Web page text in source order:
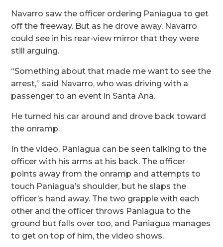
Navarro saw the officer ordering Paniagua to get
off the freeway. But as he drove away, Navarro
could see in his rear-view mirror that they were
still arguing.
“Something about that made me want to see the
arrest,” said Navarro, who was driving with a
passenger to an event in Santa Ana.
He turned his car around and drove back toward
the onramp.
In the video, Paniagua can be seen talking to the
officer with his arms at his back. The officer
points away from the onramp and attempts to
touch Paniagua’s shoulder, but he slaps the
officer’s hand away. The two grapple with each
other and the officer throws Paniagua to the
ground but falls over too, and Paniagua manages
to get on top of him, the video shows.